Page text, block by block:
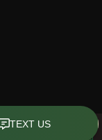
Landscape
Front Street Media